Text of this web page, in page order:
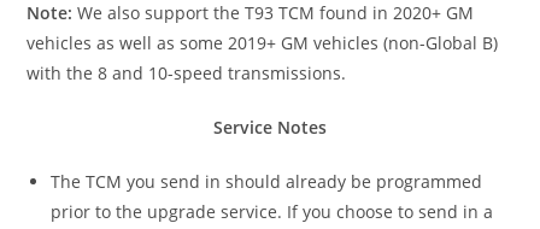
Note: We also support the T93 TCM found in 2020+ GM
vehicles as well as some 2019+ GM vehicles (non-Global B)
with the 8 and 10-speed transmissions.
Service Notes
The TCM you send in should already be programmed
prior to the upgrade service. If you choose to send in a